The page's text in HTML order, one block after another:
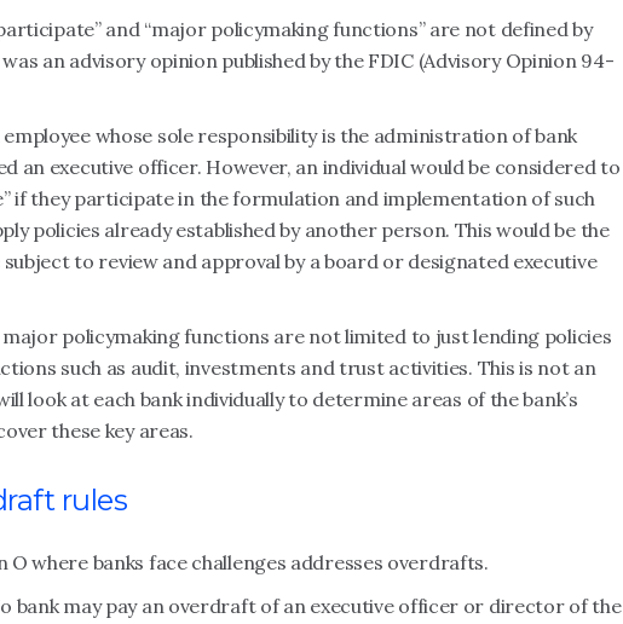
and “major policymaking functions” are not defined by
an advisory opinion published by the FDIC (Advisory Opinion 94-
whose sole responsibility is the administration of bank
an executive officer. However, an individual would be considered to
if they participate in the formulation and implementation of such
policies already established by another person. This would be the
to review and approval by a board or designated executive
policymaking functions are not limited to just lending policies
such as audit, investments and trust activities. This is not an
look at each bank individually to determine areas of the bank’s
these key areas.
rules
where banks face challenges addresses overdrafts.
bank may pay an overdraft of an executive officer or director of the